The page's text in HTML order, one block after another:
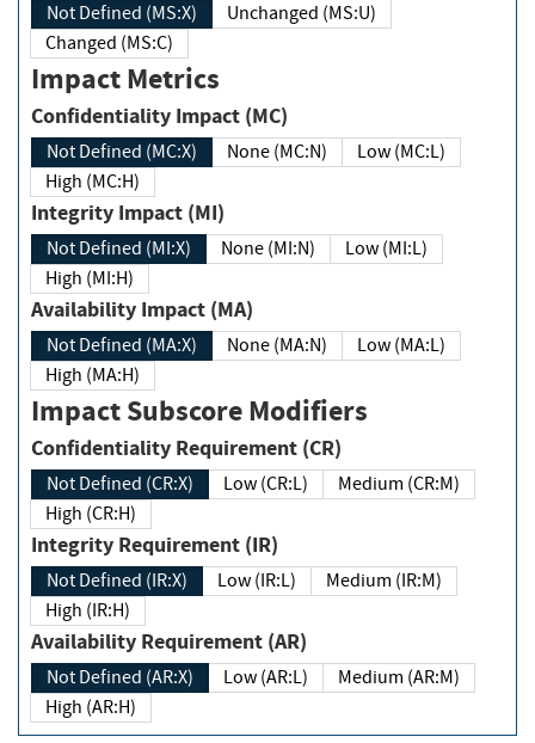
Not Defined (MS:X)
Unchanged (MS:U)
Changed (MS:C)
Impact Metrics
Confidentiality Impact (MC)
Not Defined (MC:X) None (MC:N)
Low (MC:L)
High (MC:H)
Integrity Impact (MI)
Not Defined (MI:X) None (MI:N)
Low (MI:L)
High (MI:H)
Availability Impact (MA)
Not Defined (MA:X) None (MA:N)
Low (MA:L)
High (MA:H)
Impact Subscore Modifiers
Confidentiality Requirement (CR)
Not Defined (CR:X) Low (CR:L)
Medium (CR:M)
High (CR:H)
Integrity Requirement (IR)
Not Defined (IR:X) Low (IR:L)
Medium (IR:M)
High (IR:H)
Availability Requirement (AR)
Not Defined (AR:X) Low (AR:L)
Medium (AR:M)
High (AR:H)